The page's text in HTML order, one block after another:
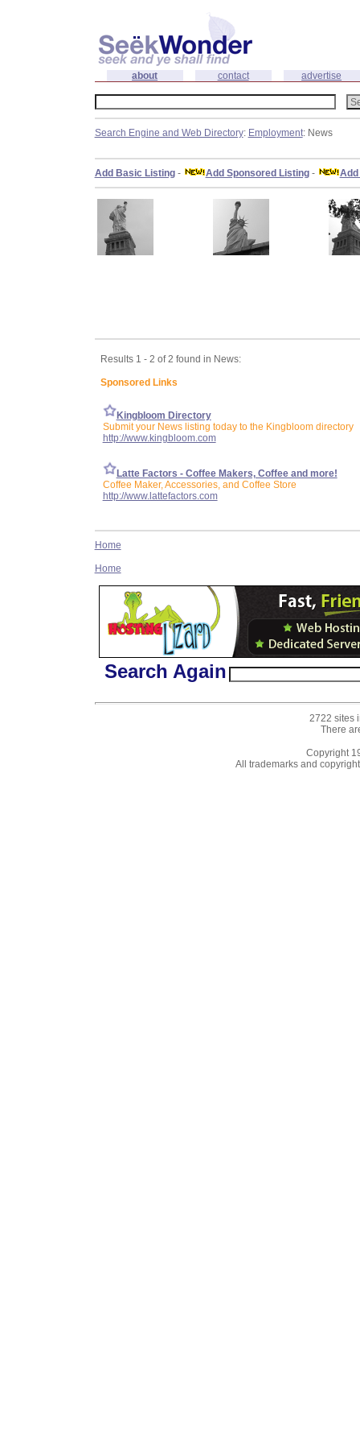
about contact advertise
Search Engine and Web Directory: Employment: News
Add Basic Listing- Add Sponsored Listing-
Results 1 - 2 of 2 found in News:
Sponsored Links
Kingbloom Directory
Submit your News listing today to the Kingbloom directory
http://www.kingbloom.com
Latte Factors - Coffee Makers, Coffee and more!
Coffee Maker, Accessories, and Coffee Store
http://www.lattefactors.com
Home
Home
Search Again
2722 sites
There
Copyright
All trademarks and